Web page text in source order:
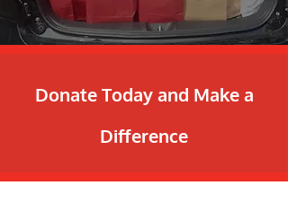
Donate Today and Make a
Difference